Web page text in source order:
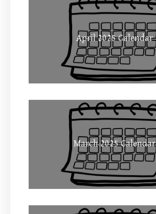
April 2025 Calendar
March 2025 Calendar